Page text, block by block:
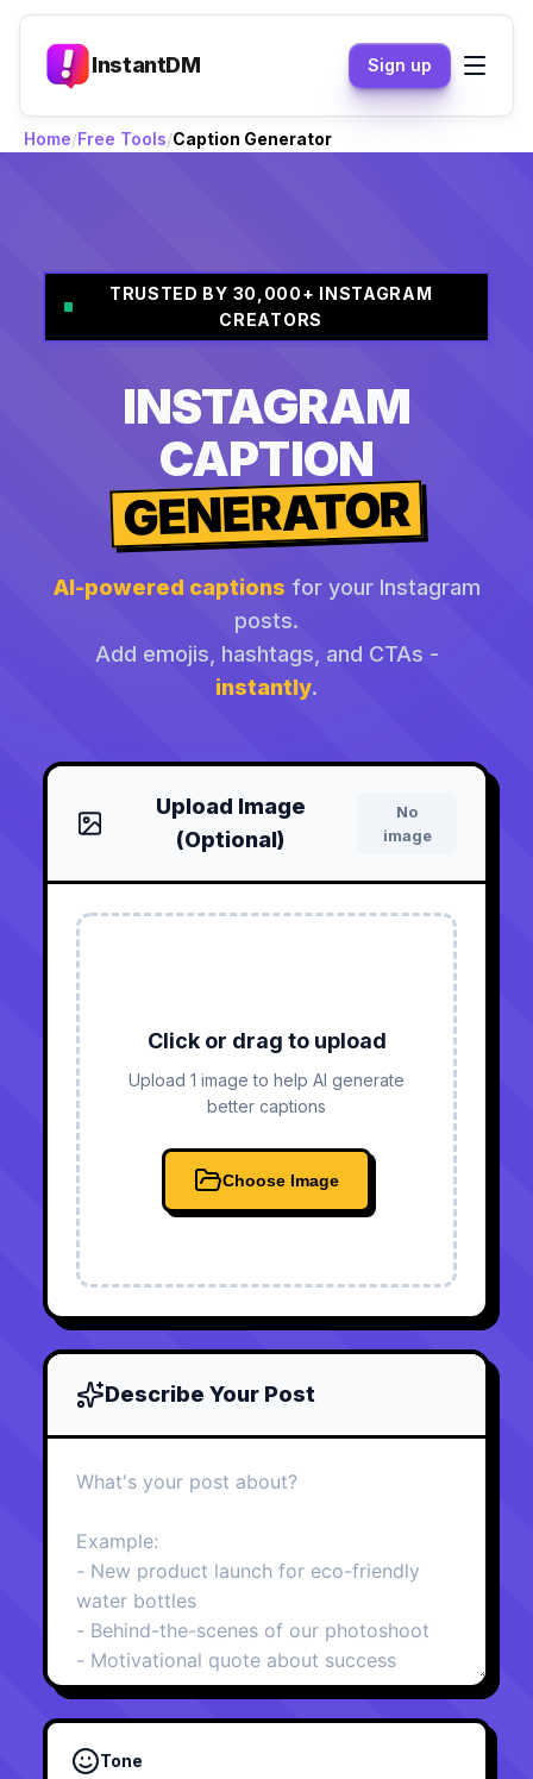
InstantDM Sign up
Home Free Tools Caption Generator
TRUSTED BY 30,000+ INSTAGRAM
CREATORS
INSTAGRAM
CAPTION
GENERATOR
AI-powered captions for your Instagram
posts.
Add emojis, hashtags, and CTAs -
instantly.
Upload Image
(Optional)
No
image
Click or drag to upload
Upload 1 image to help AI generate
better captions
Choose Image
Describe Your Post
Tone